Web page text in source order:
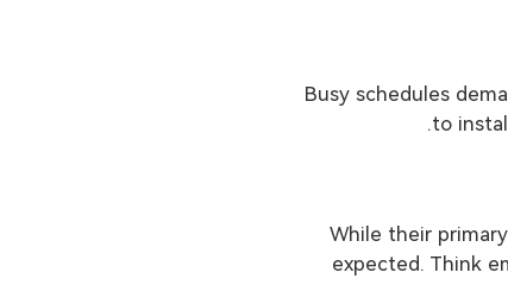
Busy schedules
to
While their
expected. Think